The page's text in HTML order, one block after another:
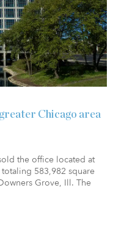
Chicago area
the office located at
583,982 square
Grove, Ill. The